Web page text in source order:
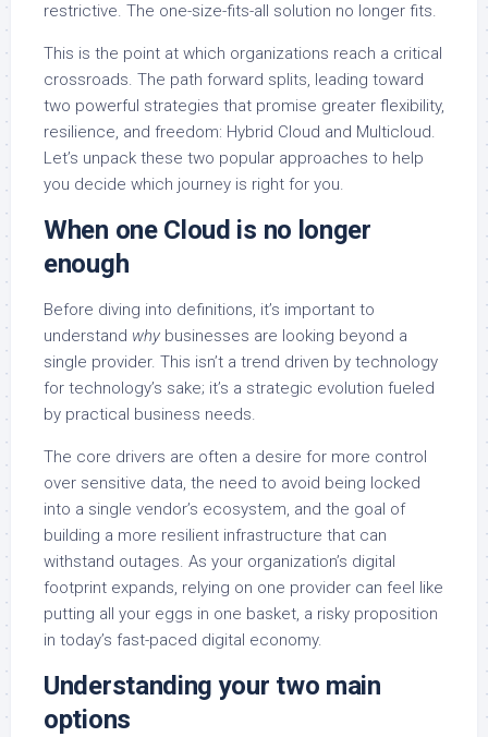
restrictive. The one-size-fits-all solution no longer fits.
This is the point at which organizations reach a critical
crossroads. The path forward splits, leading toward
two powerful strategies that promise greater flexibility,
resilience, and freedom: Hybrid Cloud and Multicloud.
Let’s unpack these two popular approaches to help
you decide which journey is right for you.
When one Cloud is no longer
enough
Before diving into definitions, it’s important to
understand why businesses are looking beyond a
single provider. This isn’t a trend driven by technology
for technology’s sake; it’s a strategic evolution fueled
by practical business needs.
The core drivers are often a desire for more control
over sensitive data, the need to avoid being locked
into a single vendor’s ecosystem, and the goal of
building a more resilient infrastructure that can
withstand outages. As your organization’s digital
footprint expands, relying on one provider can feel like
putting all your eggs in one basket, a risky proposition
in today’s fast-paced digital economy.
Understanding your two main
options